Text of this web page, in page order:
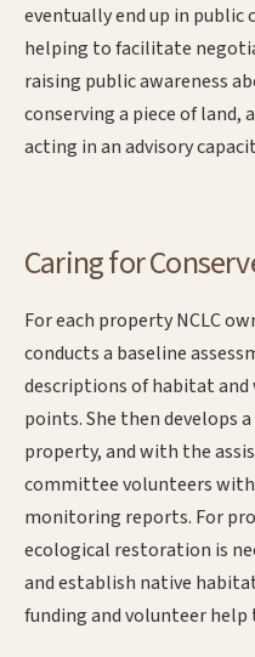
eventually end up in public
helping to facilitate
raising public awareness
conserving a piece of
acting in an advisory
Caring for
For each property NCLC
conducts a baseline
descriptions of habitat
points. She then develops
property, and with the
committee volunteers
monitoring reports. For
ecological restoration is
and establish native
funding and volunteer